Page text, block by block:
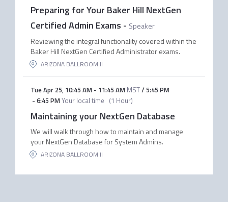
Preparing for Your Baker Hill NextGen
Certified Admin Exams - Speaker
Reviewing the integral functionality covered within the
Baker Hill NextGen Certified Administrator exams.
ARIZONA BALLROOM II
Tue Apr 25, 10:45 AM- 11:45 AM MST/5:45 PM
- 6:45 PMYour local time (1 Hour)
Maintaining your NextGen Database
We will walk through how to maintain and manage
your NextGen Database for System Admins.
ARIZONA BALLROOM II